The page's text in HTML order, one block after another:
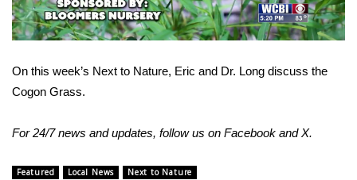
Sports
2026 High School Football Tour
On this week’s Next to Nature, Eric and Dr. Long discuss the
Cogon Grass.
For 24/7 news and updates, follow us on Facebook andX.
Featured Local News Next to Nature